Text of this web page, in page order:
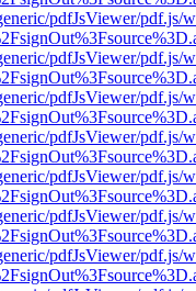
pdfJsViewer/pdf.js/
pdfJsViewer/pdf.js/
pdfJsViewer/pdf.js/
pdfJsViewer/pdf.js/
pdfJsViewer/pdf.js/
pdfJsViewer/pdf.js/
pdfJsViewer/pdf.js/